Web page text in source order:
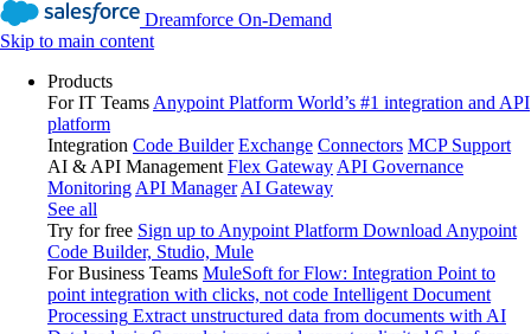
Dreamforce On-Demand
Skip to main content
Products
For IT Teams Anypoint Platform World’s #1 integration and API
platform
Integration Code Builder Exchange Connectors MCP Support
AI & API Management Flex Gateway API Governance
Monitoring API Manager AI Gateway
See all
Try for free Sign up to Anypoint Platform Download Anypoint
Code Builder, Studio, Mule
For Business Teams MuleSoft for Flow: Integration Point to
point integration with clicks, not code Intelligent Document
Processing Extract unstructured data from documents with AI